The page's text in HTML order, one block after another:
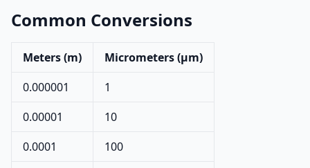
Common Conversions
Meters (m)
Micrometers (µm)
0.000001
1
0.00001
10
0.0001
100